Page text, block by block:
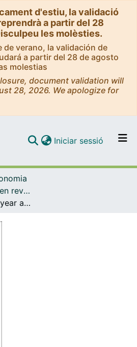
d'estiu, la validació
a partir del 28
les molèsties.
de verano, la validación de
a partir del 28 de agosto
molestias
document validation will
28, 2026. We apologize for
Navega per tot el DD
Iniciar sessió (current)
Articles publicats en revistes (Economia)
Learning loss one year after school closures: evidence from the Basque Country